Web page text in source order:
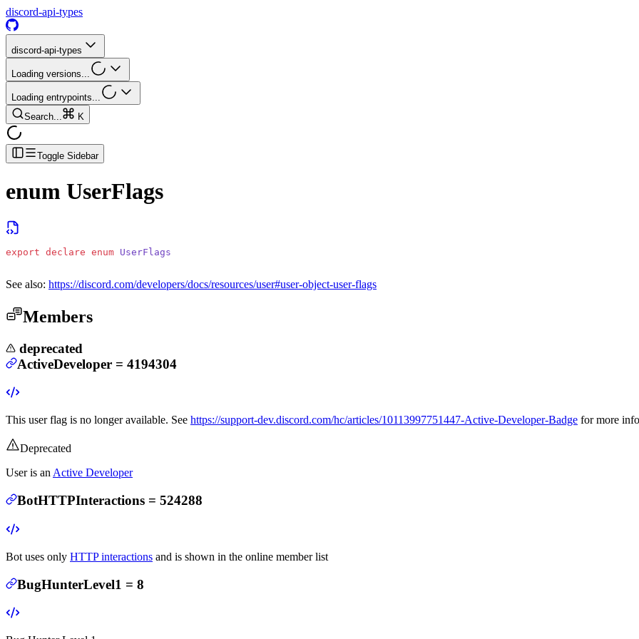
discord-api-types
discord-api-types
Loading versions...
Loading entrypoints...
Search...
K
Toggle Sidebar
enum UserFlags
export declare enum UserFlags
See also: https://discord.com/developers/docs/resources/user#user-object-user-flags
Members
deprecated
ActiveDeveloper = 4194304
This user flag is no longer available. See https://support-dev.discord.com/hc/articles/10113997751447-Active-Developer-Badge for more
Deprecated
User is anActive Developer
BotHTTPInteractions = 524288
Bot uses only HTTP interactions and is shown in the online member list
BugHunterLevel1 = 8